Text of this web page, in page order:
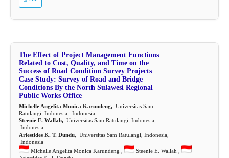
The Effect of Project Management Functions
Related to Cost, Quality, and Time on the
Success of Road Condition Survey Projects
Case Study: Survey of Road and Bridge
Conditions By the North Sulawesi Regional
Public Works Office
Michelle Angelita Monica Karundeng,Universitas Sam
Ratulangi, Indonesia, Indonesia
Steenie E. Wallah,Universitas Sam Ratulangi, Indonesia,
Indonesia
Ariestides K. T. Dundu,Universitas Sam Ratulangi, Indonesia,
Indonesia
Michelle Angelita Monica Karundeng ,
Steenie E. Wallah ,